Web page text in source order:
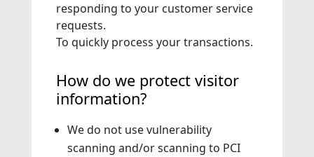
responding to your customer service
requests.
To quickly process your transactions.
How do we protect visitor
information?
We do not use vulnerability
scanning and/or scanning to PCI